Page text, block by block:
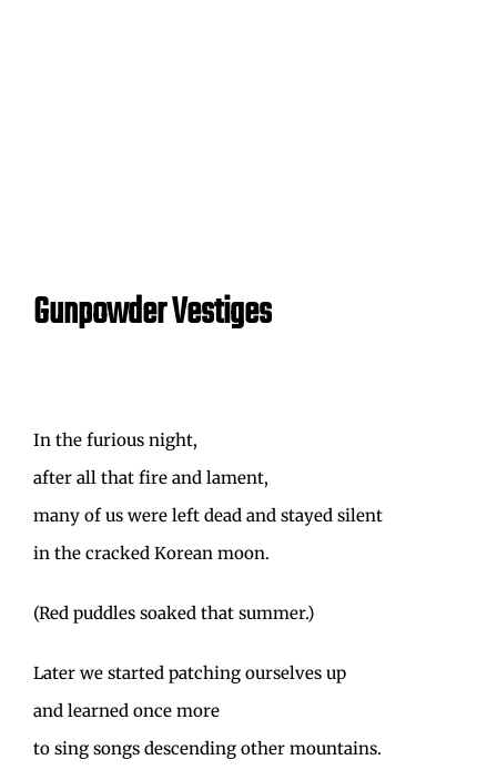
Gunpowder Vestiges
In the furious night,
after all that fire and lament,
many of us were left dead and stayed silent
in the cracked Korean moon.
(Red puddles soaked that summer.)
Later we started patching ourselves up
and learned once more
to sing songs descending other mountains.